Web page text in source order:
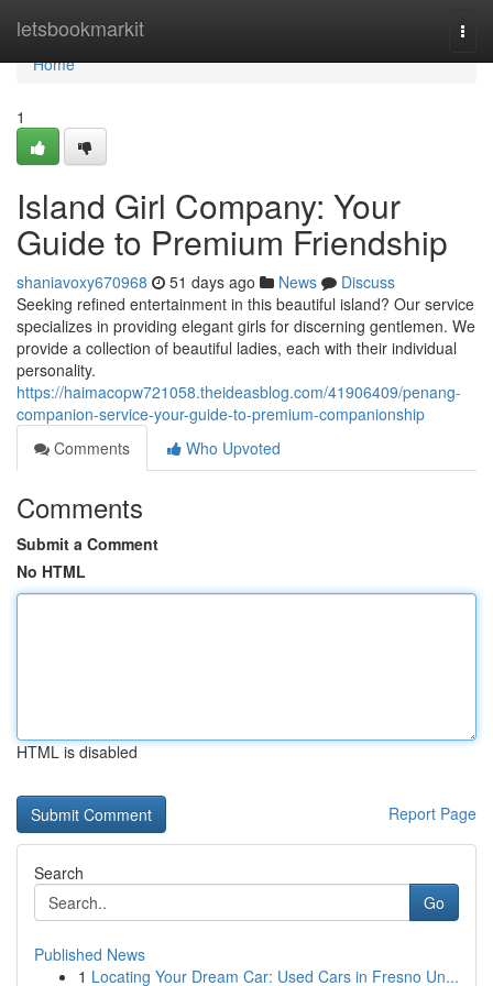
letsbookmarkit
Home
Home
1
Island Girl Company: Your
Guide to Premium Friendship
shaniavoxy670968 51 days ago News
Discuss
Seeking refined entertainment in this beautiful island? Our service
specializes in providing elegant girls for discerning gentlemen. We
provide a collection of beautiful ladies, each with their individual
personality.
https://haimacopw721058.theideasblog.com/41906409/penang-
companion-service-your-guide-to-premium-companionship
Comments
Who Upvoted
Comments
Submit a Comment
No HTML
HTML is disabled
Report Page
Search
Go
Published News
1 Locating Your Dream Car: Used Cars in Fresno Un...